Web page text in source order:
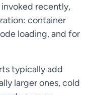
invoked recently,
container
loading, and for
typically add
larger ones, cold